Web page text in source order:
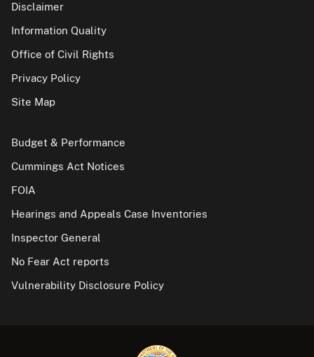
Disclaimer
Information Quality
Office of Civil Rights
Privacy Policy
Site Map
Budget & Performance
Cummings Act Notices
FOIA
Hearings and Appeals Case Inventories
Inspector General
No Fear Act reports
Vulnerability Disclosure Policy